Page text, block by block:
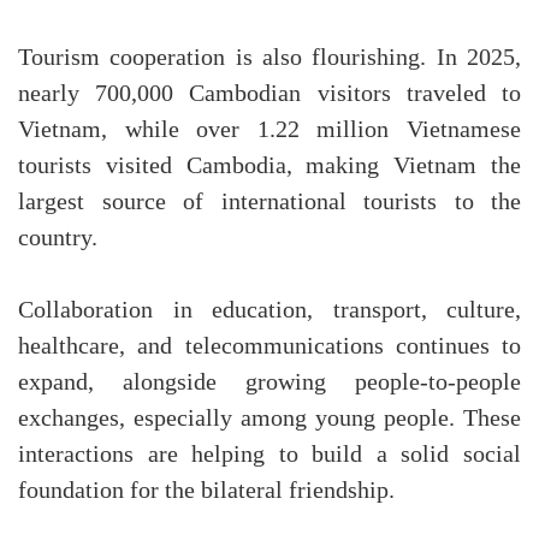
Tourism cooperation is also flourishing. In 2025,
nearly 700,000 Cambodian visitors traveled to
Vietnam, while over 1.22 million Vietnamese
tourists visited Cambodia, making Vietnam the
largest source of international tourists to the
country.
Collaboration in education, transport, culture,
healthcare, and telecommunications continues to
expand, alongside growing people-to-people
exchanges, especially among young people. These
interactions are helping to build a solid social
foundation for the bilateral friendship.